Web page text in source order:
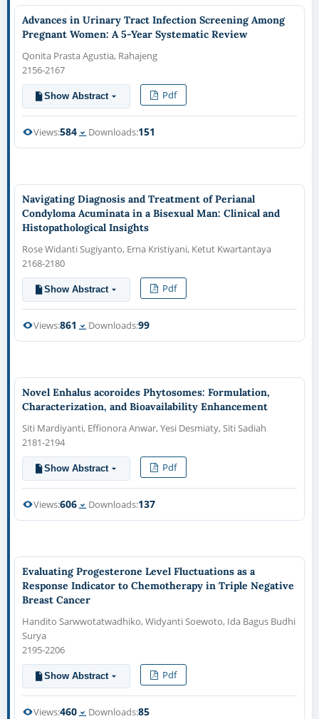
Advances in Urinary Tract Infection Screening Among
Pregnant Women: A 5-Year Systematic Review
Qonita Prasta Agustia, Rahajeng
2156-2167
Show Abstract Pdf
Views:584 Downloads:151
Navigating Diagnosis and Treatment of Perianal
Condyloma Acuminata in a Bisexual Man: Clinical and
Histopathological Insights
Rose Widanti Sugiyanto, Erna Kristiyani, Ketut Kwartantaya
2168-2180
Show Abstract Pdf
Views:861 Downloads:99
Novel Enhalus acoroides Phytosomes: Formulation,
Characterization, and Bioavailability Enhancement
Siti Mardiyanti, Effionora Anwar, Yesi Desmiaty, Siti Sadiah
2181-2194
Show Abstract Pdf
Views:606 Downloads:137
Evaluating Progesterone Level Fluctuations as a
Response Indicator to Chemotherapy in Triple Negative
Breast Cancer
Handito Sarwwotatwadhiko, Widyanti Soewoto, Ida Bagus Budhi
Surya
2195-2206
Show Abstract Pdf
Views:460 Downloads:85